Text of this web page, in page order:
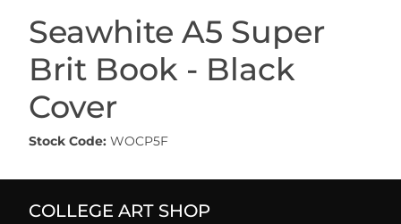
Seawhite A5 Super
Brit Book - Black
Cover
Stock Code: WOCP5F
COLLEGE ART SHOP